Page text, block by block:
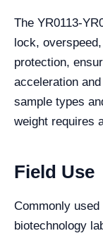
The YR0113-
lock,
protection,
acceleration
sample types
weight requires
Field Use
Commonly
biotechnology